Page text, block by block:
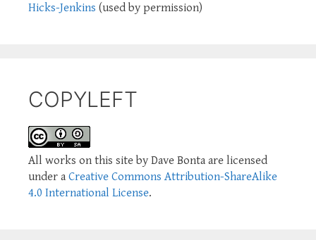
Hicks-Jenkins (used by permission)
COPYLEFT
All works on this site by Dave Bonta are licensed
under a Creative Commons Attribution-ShareAlike
4.0 International License.